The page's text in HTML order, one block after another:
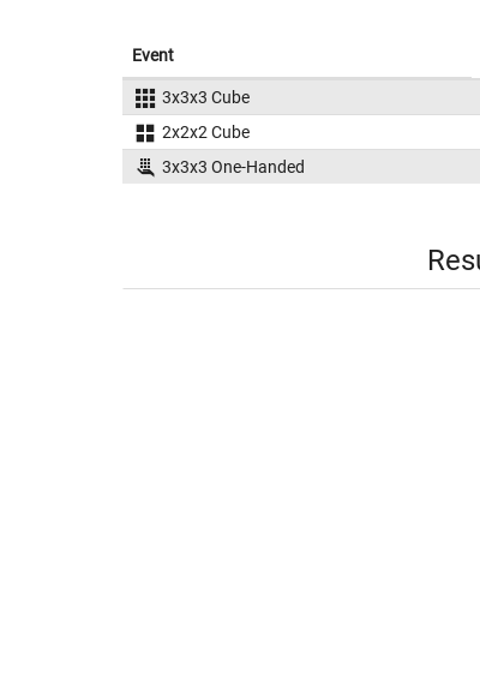
Event
3x3x3 Cube
2x2x2 Cube
3x3x3 One-Handed